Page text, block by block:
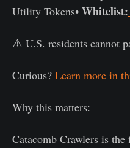
Utility Tokens• Whitelist:
⚠️ U.S. residents cannot
Curious? Learn more in
Why this matters:
Catacomb Crawlers is